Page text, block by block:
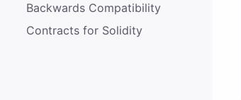
Backwards Compatibility
Contracts for Solidity